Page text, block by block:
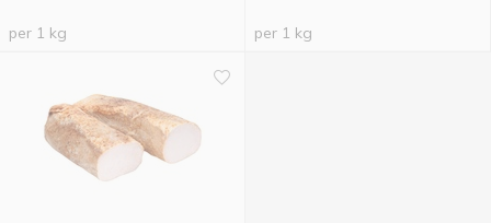
per 1 kg per 1 kg